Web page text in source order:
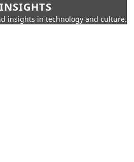
insights in technology and culture.